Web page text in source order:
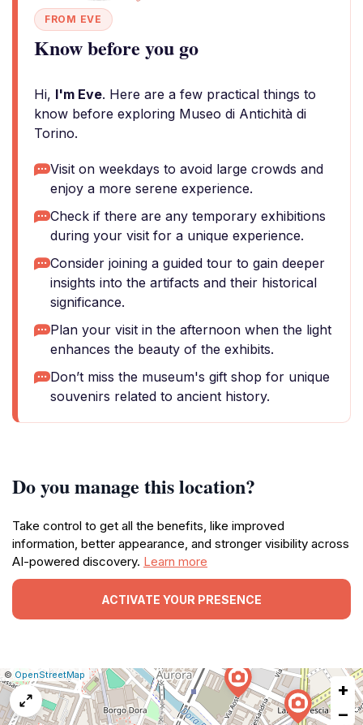
FROM EVE
Know before you go
Hi, I'm Eve. Here are a few practical things to
know before exploring Museo di Antichità di
Torino.
Visit on weekdays to avoid large crowds and
enjoy a more serene experience.
Check if there are any temporary exhibitions
during your visit for a unique experience.
Consider joining a guided tour to gain deeper
insights into the artifacts and their historical
significance.
Plan your visit in the afternoon when the light
enhances the beauty of the exhibits.
Don’t miss the museum's gift shop for unique
souvenirs related to ancient history.
Do you manage this location?
Take control to get all the benefits, like improved
information, better appearance, and stronger visibility across
AI-powered discovery. Learn more
ACTIVATE YOUR PRESENCE
Leaflet
|© OpenStreetMap Report
a
map
issue
+
−